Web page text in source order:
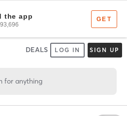
DEALS LOG IN SIGN UP
for anything